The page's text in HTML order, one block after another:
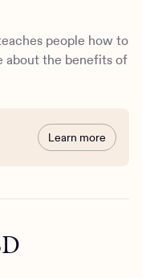
people how to
about the benefits of
Learn more